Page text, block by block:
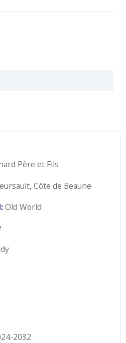
Père et Fils
Côte de Beaune
Old World
2032